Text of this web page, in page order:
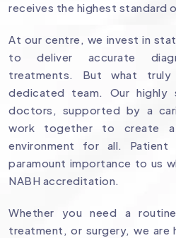
receives the highest standard
At our centre, we invest in
to deliver accurate
treatments. But what
dedicated team. Our highly
doctors, supported by a
work together to create a
environment for all.
paramount importance to us
NABH accreditation.
Whether you need a
treatment, or surgery, we are